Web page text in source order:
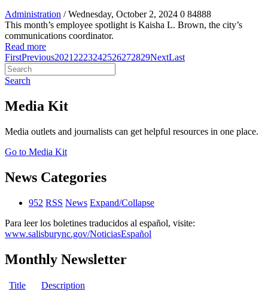
Administration / Wednesday, October 2, 2024 0 84888
This month’s employee spotlight is Kaisha L. Brown, the city’s
communications coordinator.
Read more
FirstPrevious2021 2223242526272829NextLast
Search
Media Kit
Media outlets and journalists can get helpful resources in one place.
Go to Media Kit
News Categories
952 RSS News Expand/Collapse
Para leer los boletines traducidos al español, visite:
www.salisburync.gov/NoticiasEspañol
Monthly Newsletter
Title Description